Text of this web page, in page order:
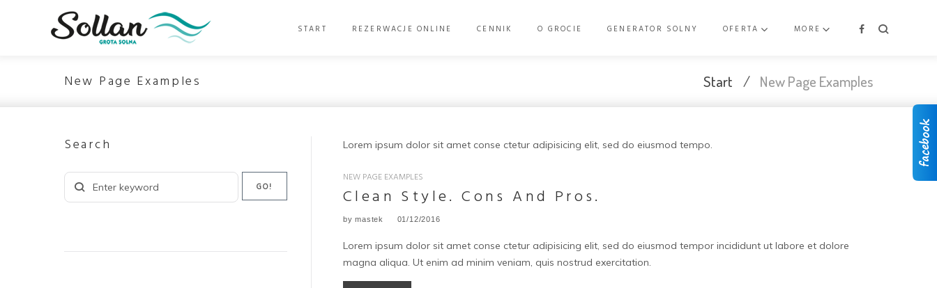
START REZERWACJE ONLINE CENNIK O GROCIE GENERATOR SOLNY OFERTA
MORE
New Page Examples Start / New Page Examples
Kategoria:
New
Page
Examples
Lorem ipsum dolor sit amet conse ctetur adipisicing elit, sed do eiusmod tempo.
NEW PAGE EXAMPLES
Clean Style. Cons And Pros.
bymastek 01/12/2016
Lorem ipsum dolor sit amet conse ctetur adipisicing elit, sed do eiusmod tempor incididunt ut labore et dolore
magna aliqua. Ut enim ad minim veniam, quis nostrud exercitation.
Search
Search
for:
GO!